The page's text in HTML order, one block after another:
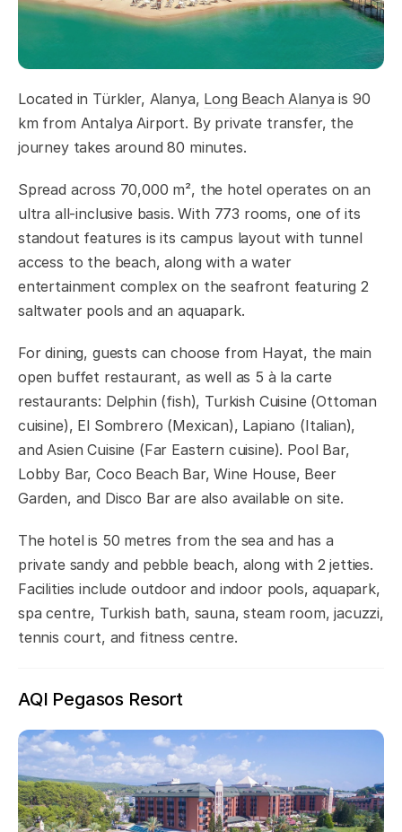
Located in Türkler, Alanya, Long Beach Alanya is 90
km from Antalya Airport. By private transfer, the
journey takes around 80 minutes.
Spread across 70,000 m², the hotel operates on an
ultra all-inclusive basis. With 773 rooms, one of its
standout features is its campus layout with tunnel
access to the beach, along with a water
entertainment complex on the seafront featuring 2
saltwater pools and an aquapark.
For dining, guests can choose from Hayat, the main
open buffet restaurant, as well as 5 à la carte
restaurants: Delphin (fish), Turkish Cuisine (Ottoman
cuisine), El Sombrero (Mexican), Lapiano (Italian),
and Asien Cuisine (Far Eastern cuisine). Pool Bar,
Lobby Bar, Coco Beach Bar, Wine House, Beer
Garden, and Disco Bar are also available on site.
The hotel is 50 metres from the sea and has a
private sandy and pebble beach, along with 2 jetties.
Facilities include outdoor and indoor pools, aquapark,
spa centre, Turkish bath, sauna, steam room, jacuzzi,
tennis court, and fitness centre.
AQI Pegasos Resort